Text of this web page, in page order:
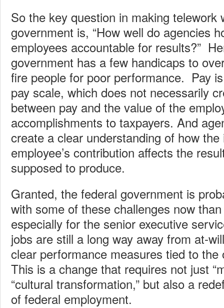
So the key question in making telework
government is, “How well do agencies
employees accountable for results?”
government has a few handicaps to
fire people for poor performance. Pay
pay scale, which does not necessarily
between pay and the value of the
accomplishments to taxpayers. And
create a clear understanding of how the
employee’s contribution affects the
supposed to produce.
Granted, the federal government is
with some of these challenges now
especially for the senior executive
jobs are still a long way away from at-
clear performance measures tied to the
This is a change that requires not just
“cultural transformation,” but also a
of federal employment.